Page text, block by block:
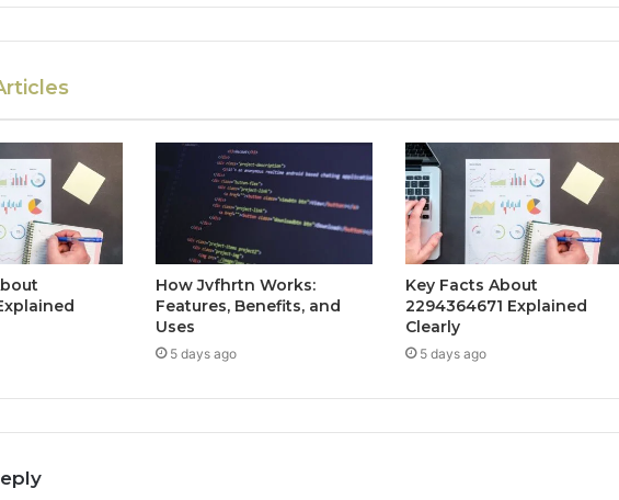
How Jvfhrtn Works:
Features, Benefits, and
Uses
5 days ago
Key Facts About
2294364671 Explained
Clearly
5 days ago